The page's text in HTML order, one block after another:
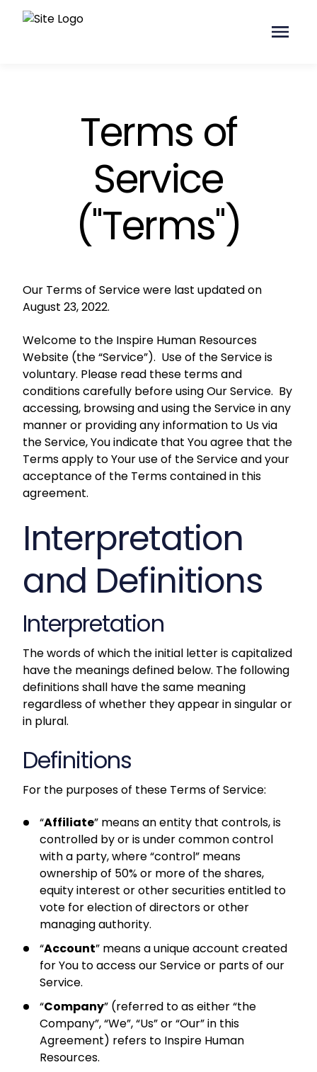
Terms of
Service
("Terms")
Our Terms of Service were last updated on
August 23, 2022.
Welcome to the Inspire Human Resources
Website (the “Service”). Use of the Service is
voluntary. Please read these terms and
conditions carefully before using Our Service. By
accessing, browsing and using the Service in any
manner or providing any information to Us via
the Service, You indicate that You agree that the
Terms apply to Your use of the Service and your
acceptance of the Terms contained in this
agreement.
Interpretation
and Definitions
Interpretation
The words of which the initial letter is capitalized
have the meanings defined below. The following
definitions shall have the same meaning
regardless of whether they appear in singular or
in plural.
Definitions
For the purposes of these Terms of Service:
“Affiliate” means an entity that controls, is
controlled by or is under common control
with a party, where “control” means
ownership of 50% or more of the shares,
equity interest or other securities entitled to
vote for election of directors or other
managing authority.
“Account” means a unique account created
for You to access our Service or parts of our
Service.
“Company” (referred to as either “the
Company”, “We”, “Us” or “Our” in this
Agreement) refers to Inspire Human
Resources.